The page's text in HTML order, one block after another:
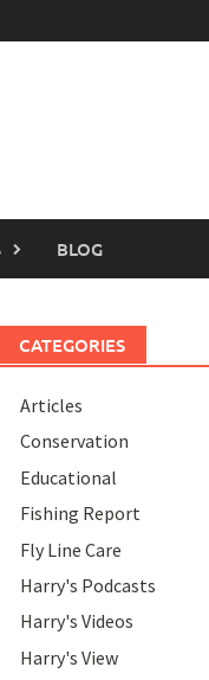
BLOG
CATEGORIES
Articles
Conservation
Educational
Fishing Report
Fly Line Care
Harry's Podcasts
Harry's Videos
Harry's View